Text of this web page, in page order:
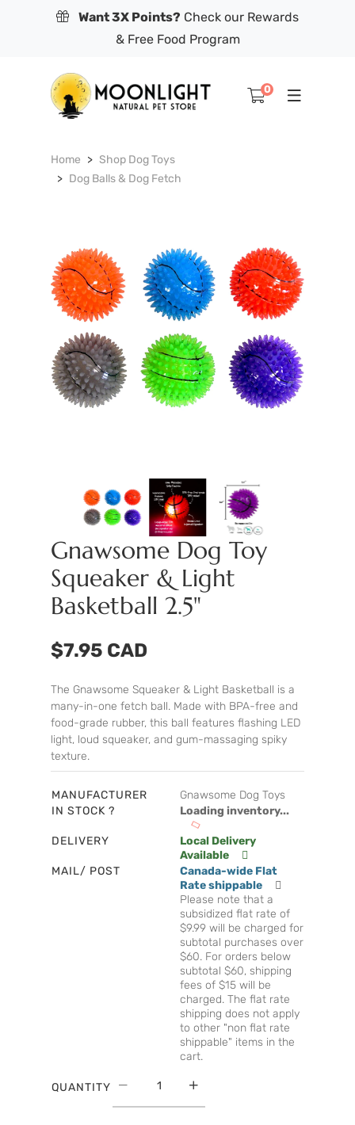
Want 3X Points? Check our Rewards
& Free Food Program
0
Home
Shop Dog Toys
Dog Balls & Dog Fetch
Gnawsome Dog Toy
Squeaker & Light
Basketball 2.5"
$7.95 CAD
The Gnawsome Squeaker & Light Basketball is a
many-in-one fetch ball. Made with BPA-free and
food-grade rubber, this ball features flashing LED
light, loud squeaker, and gum-massaging spiky
texture.
MANUFACTURER
Gnawsome Dog Toys
IN STOCK ?
Loading inventory...
DELIVERY
Local Delivery
Available
MAIL/ POST
Canada-wide Flat
Rate shippable
Please note that a
subsidized flat rate of
$9.99 will be charged for
subtotal purchases over
$60. For orders below
subtotal $60, shipping
fees of $15 will be
charged. The flat rate
shipping does not apply
to other "non flat rate
shippable" items in the
cart.
QUANTITY